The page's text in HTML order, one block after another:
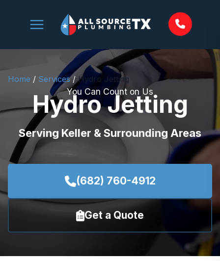
Home / Services / Hydro Jetting
You Can Count on Us
Hydro Jetting
Serving Keller & Surrounding Areas
(682) 760-4912
Get a Quote